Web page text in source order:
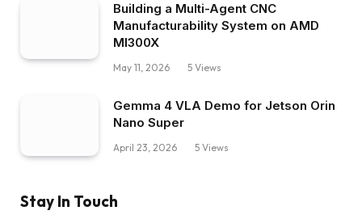
Building a Multi-Agent CNC
Manufacturability System on AMD
MI300X
May 11, 2026 5 Views
Gemma 4 VLA Demo for Jetson Orin
Nano Super
April 23, 2026 5 Views
Stay In Touch